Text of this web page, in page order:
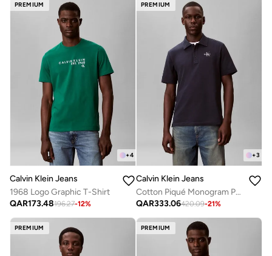
PREMIUM
+4
Calvin Klein Jeans
1968 Logo Graphic T-Shirt
QAR173.48196.27-12%
PREMIUM
+3
Calvin Klein Jeans
Cotton Piqué Monogram Polo Shirt
QAR333.06420.09-21%
PREMIUM PREMIUM